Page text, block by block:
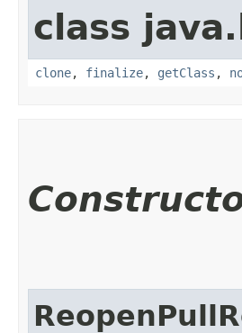
class
clone, finalize, getClass ,